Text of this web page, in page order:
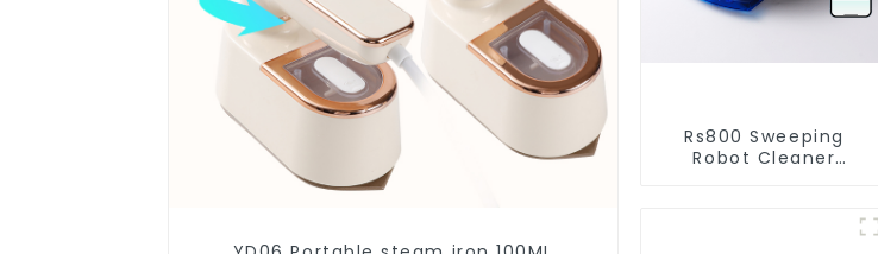
Rs800 Sweeping
Robot Cleaner